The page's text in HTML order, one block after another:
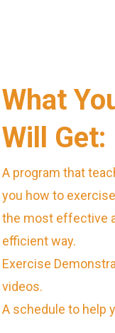
What
Will Get:
A program that
you how to
the most effective
efficient way.
Exercise
videos.
A schedule to help